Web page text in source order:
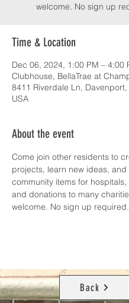
welcome. No sign up
Time & Location
Dec 06, 2024, 1:00 PM – 4:00
Clubhouse, BellaTrae at
8411 Riverdale Ln,
USA
About the event
Come join other residents to
projects, learn new ideas, and
community items for
and donations to many
welcome. No sign up required.
Back